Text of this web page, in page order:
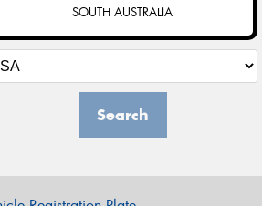
SOUTH AUSTRALIA
Search